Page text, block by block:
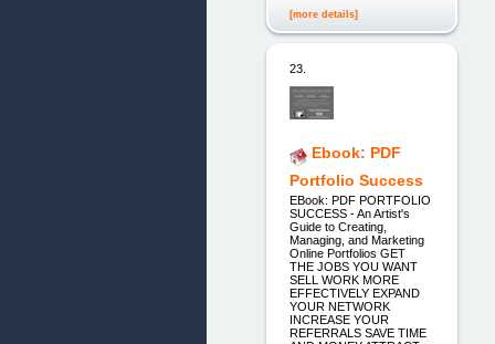
[more details]
23.
Ebook: PDF
Portfolio Success
EBook: PDF PORTFOLIO
SUCCESS - An Artist's
Guide to Creating,
Managing, and Marketing
Online Portfolios GET
THE JOBS YOU WANT
SELL WORK MORE
EFFECTIVELY EXPAND
YOUR NETWORK
INCREASE YOUR
REFERRALS SAVE TIME